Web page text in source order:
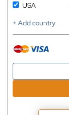
USA
+ Add country